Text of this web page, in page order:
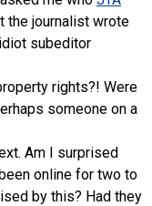
the journalist wrote
subeditor
rights?! Were
someone on a
Am I surprised
online for two to
by this? Had they